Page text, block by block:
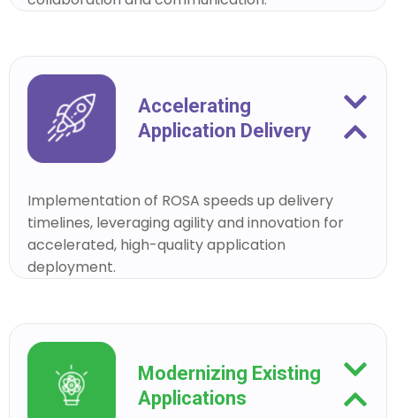
Accelerating
Application Delivery
Implementation of ROSA speeds up delivery
timelines, leveraging agility and innovation for
accelerated, high-quality application
deployment.
Modernizing Existing
Applications